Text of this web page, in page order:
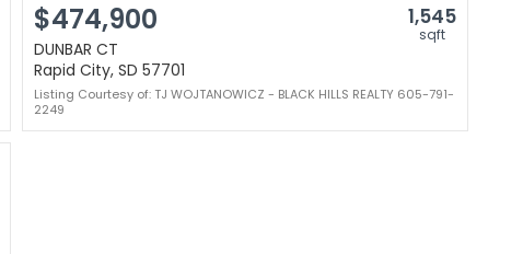
$474,900 1,545
sqft
DUNBAR CT
Rapid City, SD 57701
Listing Courtesy of: TJ WOJTANOWICZ - BLACK HILLS REALTY 605-791-
2249